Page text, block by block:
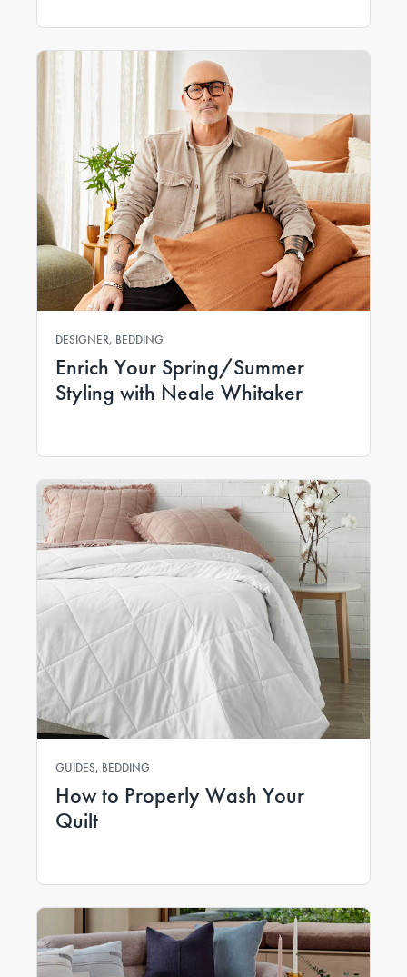
DESIGNER, BEDDING
Enrich Your Spring/Summer
Styling with Neale Whitaker
GUIDES, BEDDING
How to Properly Wash Your
Quilt